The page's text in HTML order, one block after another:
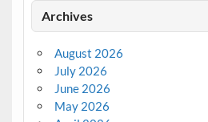
Archives
August 2026
July 2026
June 2026
May 2026